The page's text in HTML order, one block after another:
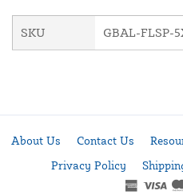
SKU GBAL-FLSP-
About Us Contact Us
Privacy Policy